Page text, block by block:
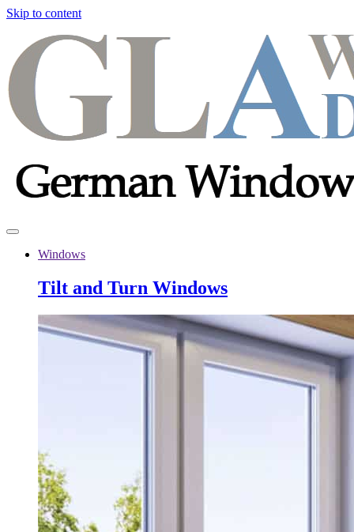
Skip to content
Windows
Tilt and Turn Windows